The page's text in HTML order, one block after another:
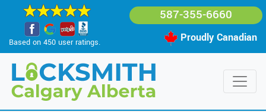
Based on 450 user ratings.
587-355-6660
Proudly Canadian